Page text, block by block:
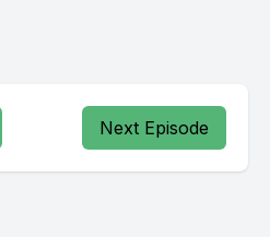
Next Episode